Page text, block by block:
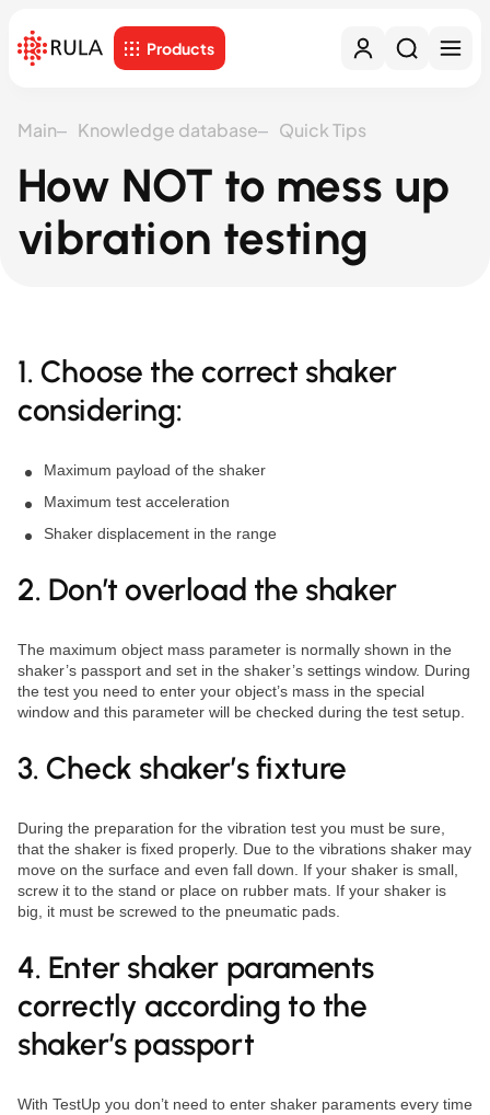
Products
Main Knowledge database Quick Tips
How NOT to mess up
vibration testing
1. Choose the correct shaker
considering:
Maximum payload of the shaker
Maximum test acceleration
Shaker displacement in the range
2. Don’t overload the shaker
The maximum object mass parameter is normally shown in the
shaker’s passport and set in the shaker’s settings window. During
the test you need to enter your object’s mass in the special
window and this parameter will be checked during the test setup.
3. Check shaker’s fixture
During the preparation for the vibration test you must be sure,
that the shaker is fixed properly. Due to the vibrations shaker may
move on the surface and even fall down. If your shaker is small,
screw it to the stand or place on rubber mats. If your shaker is
big, it must be screwed to the pneumatic pads.
4. Enter shaker paraments
correctly according to the
shaker’s passport
With TestUp you don’t need to enter shaker paraments every time